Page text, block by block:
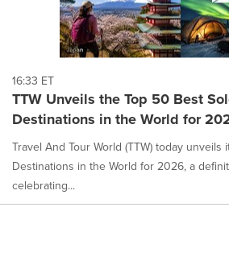
16:33 ET
TTW Unveils the Top 50 Best
Destinations in the World for
Travel And Tour World (TTW) today unveils
Destinations in the World for 2026, a
celebrating...